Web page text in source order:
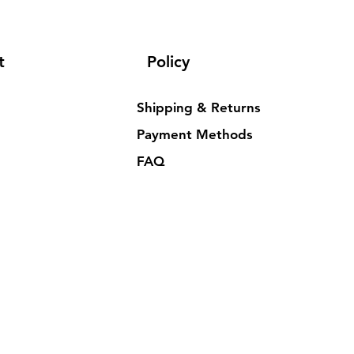
Policy
Shipping & Returns
Payment Methods
FAQ